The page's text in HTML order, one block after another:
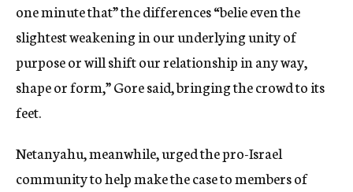
one minute that” the differences “belie even the
slightest weakening in our underlying unity of
purpose or will shift our relationship in any way,
shape or form,” Gore said, bringing the crowd to its
feet.
Netanyahu, meanwhile, urged the pro-Israel
community to help make the case to members of